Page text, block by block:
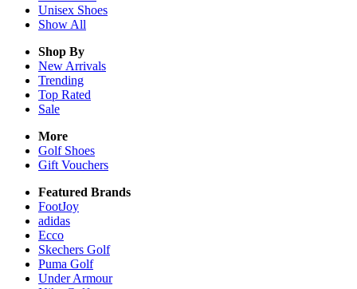
Unisex Shoes
Show All
Shop By
New Arrivals
Trending
Top Rated
Sale
More
Golf Shoes
Gift Vouchers
Featured Brands
FootJoy
adidas
Ecco
Skechers Golf
Puma Golf
Under Armour